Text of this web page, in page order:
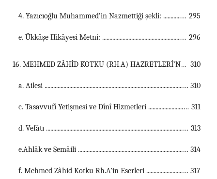
4. Yazıcıoğlu Muhammed’in Nazmettiği şekli: ............................................................................................................... 295
e. Ükkâşe Hikâyesi Metni: ............................................................................................................... 296
16. MEHMED ZÂHİD KOTKU (RH.A) HAZRETLERİ’NİN KISA TERCEME-İ HÂLİ ................................................................................................................................... 310
a. Ailesi ............................................................................................................... 310
c. Tasavvufî Yetişmesi ve Dînî Hizmetleri ............................................................................................................... 311
d. Vefâtı ............................................................................................................... 313
e.Ahlâk ve Şemâili ............................................................................................................... 314
f. Mehmed Zâhid Kotku Rh.A’in Eserleri ............................................................................................................... 317